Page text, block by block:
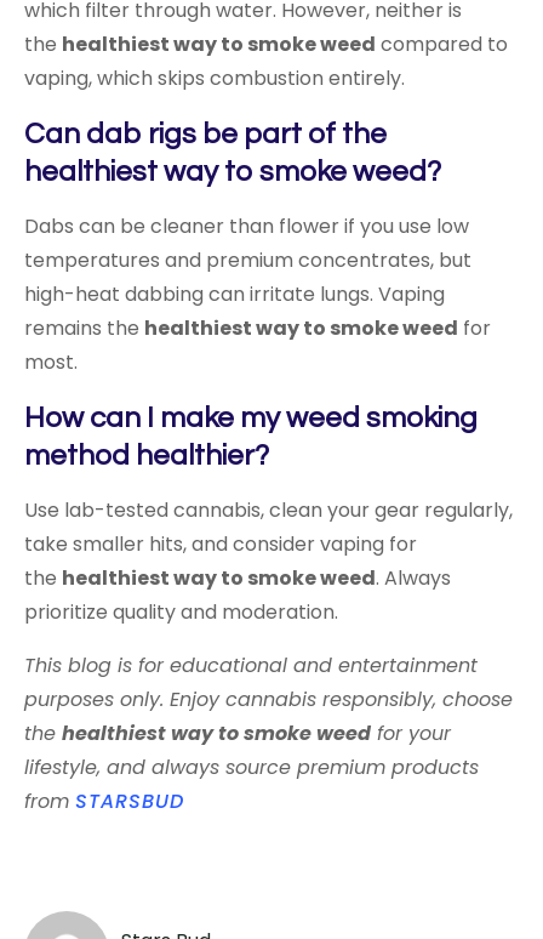
which filter through water. However, neither is
the healthiest way to smoke weed compared to
vaping, which skips combustion entirely.
Can dab rigs be part of the
healthiest way to smoke weed?
Dabs can be cleaner than flower if you use low
temperatures and premium concentrates, but
high-heat dabbing can irritate lungs. Vaping
remains the healthiest way to smoke weed for
most.
How can I make my weed smoking
method healthier?
Use lab-tested cannabis, clean your gear regularly,
take smaller hits, and consider vaping for
the healthiest way to smoke weed. Always
prioritize quality and moderation.
This blog is for educational and entertainment
purposes only. Enjoy cannabis responsibly, choose
the healthiest way to smoke weed for your
lifestyle, and always source premium products
from STARSBUD